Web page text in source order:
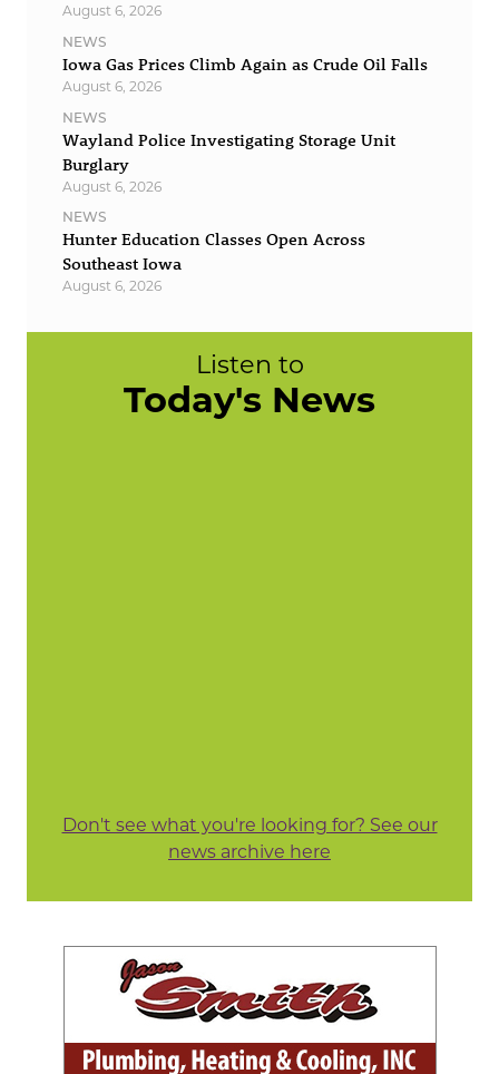
August 6, 2026
NEWS
Iowa Gas Prices Climb Again as Crude Oil Falls
August 6, 2026
NEWS
Wayland Police Investigating Storage Unit
Burglary
August 6, 2026
NEWS
Hunter Education Classes Open Across
Southeast Iowa
August 6, 2026
Listen to
Today's News
Don't see what you're looking for? See our
news archive here